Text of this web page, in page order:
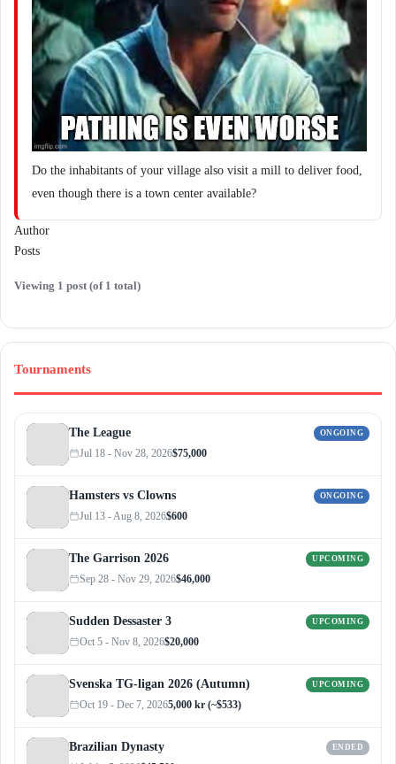
Do the inhabitants of your village also visit a mill to deliver food,
even though there is a town center available?
Author
Posts
Viewing 1 post (of 1 total)
Tournaments
The League ONGOING
Jul 18 - Nov 28, 2026$75,000
Hamsters vs Clowns ONGOING
Jul 13 - Aug 8, 2026$600
The Garrison 2026 UPCOMING
Sep 28 - Nov 29, 2026$46,000
Sudden Dessaster 3 UPCOMING
Oct 5 - Nov 8, 2026$20,000
Svenska TG-ligan 2026 (Autumn) UPCOMING
Oct 19 - Dec 7, 20265,000 kr (~$533)
Brazilian Dynasty ENDED